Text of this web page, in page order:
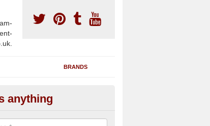
BRANDS
Machines for Sale in
number of brand new rowing machines for sale in Askomill
anything